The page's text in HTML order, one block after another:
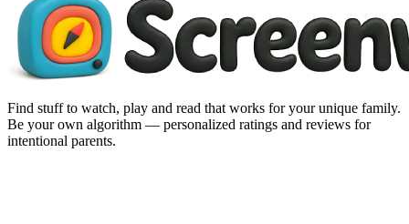
Find stuff to watch, play and read that works for your unique family.
Be your own algorithm — personalized ratings and reviews for
intentional parents.